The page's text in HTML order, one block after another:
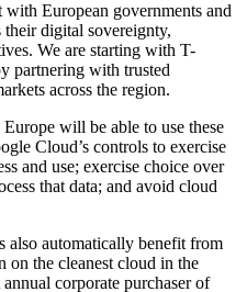
European governments and
their digital sovereignty,
We are starting with T-
partnering with trusted
across the region.
will be able to use these
Cloud’s controls to exercise
and use; exercise choice over
that data; and avoid cloud
also automatically benefit from
on the cleanest cloud in the
corporate purchaser of